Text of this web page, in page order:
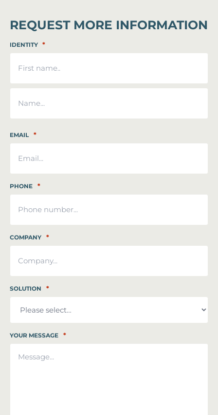
REQUEST MORE INFORMATION
IDENTITY *
First
EMAIL *
PHONE *
COMPANY *
SOLUTION *
YOUR MESSAGE *